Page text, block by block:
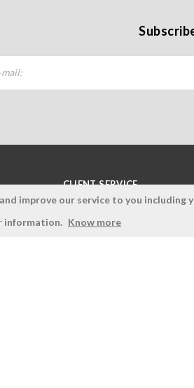
CLIENT SERVICE
Terms and Conditions
improve our service to you including
information. Know more